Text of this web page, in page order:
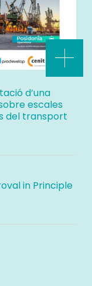
d’una
escales
del transport
in Principle